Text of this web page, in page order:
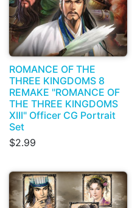
ROMANCE OF THE
THREE KINGDOMS 8
REMAKE "ROMANCE OF
THE THREE KINGDOMS
XIII" Officer CG Portrait
Set
$2.99